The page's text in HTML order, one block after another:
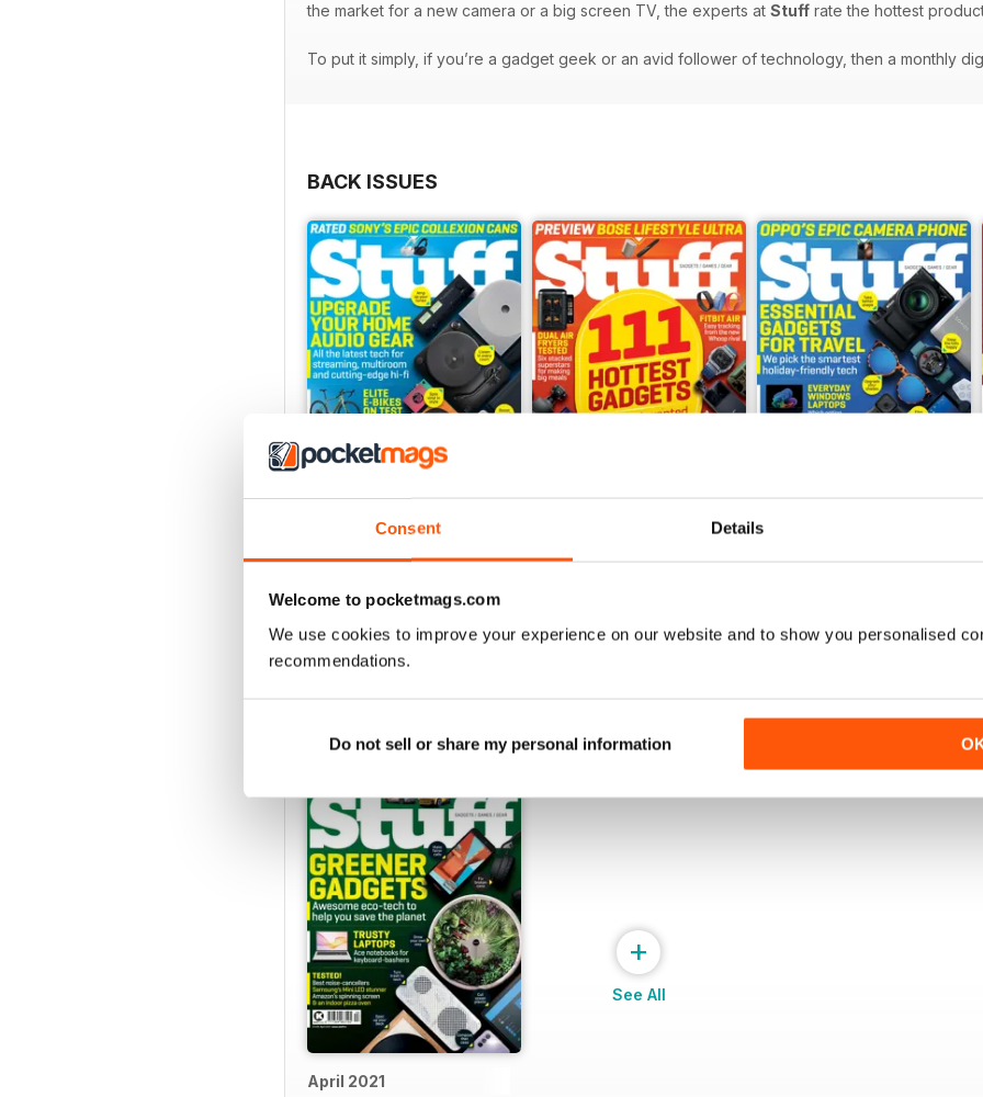
Consent Details
Welcome to pocketmags.com
We use cookies to improve your experience on our website and to show you personalised
recommendations.
Do not sell or share my personal information
the market for a new camera or a big screen TV, the experts at Stuff rate the hottest
To put it simply, if you’re a gadget geek or an avid follower of technology, then a monthly
BACK ISSUES
August 2026
Buy for€5,99
| Add to Cart
Buy for€5,99
June 2026
Buy for€5,99
April 2021
+
See All